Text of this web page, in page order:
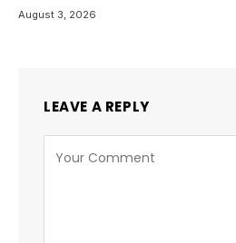
August 3, 2026
LEAVE A REPLY